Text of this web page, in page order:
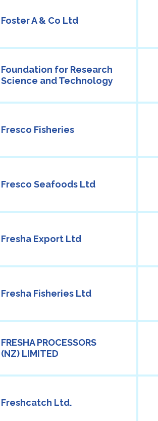
Foster A & Co Ltd
Foundation for Research
Science and Technology
Fresco Fisheries
Fresco Seafoods Ltd
Fresha Export Ltd
Fresha Fisheries Ltd
FRESHA PROCESSORS
(NZ) LIMITED
Freshcatch Ltd.